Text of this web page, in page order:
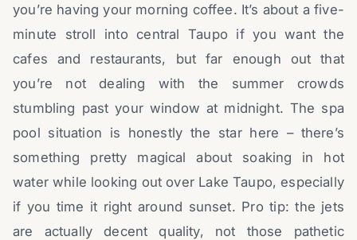
you’re having your morning coffee. It’s about a five-
minute stroll into central Taupo if you want the
cafes and restaurants, but far enough out that
you’re not dealing with the summer crowds
stumbling past your window at midnight. The spa
pool situation is honestly the star here – there’s
something pretty magical about soaking in hot
water while looking out over Lake Taupo, especially
if you time it right around sunset. Pro tip: the jets
are actually decent quality, not those pathetic